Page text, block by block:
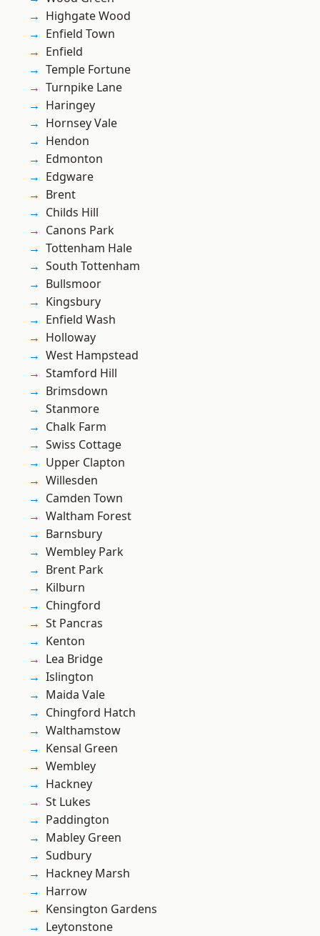
Highgate Wood
Enfield Town
Enfield
Temple Fortune
Turnpike Lane
Haringey
Hornsey Vale
Hendon
Edmonton
Edgware
Brent
Childs Hill
Canons Park
Tottenham Hale
South Tottenham
Bullsmoor
Kingsbury
Enfield Wash
Holloway
West Hampstead
Stamford Hill
Brimsdown
Stanmore
Chalk Farm
Swiss Cottage
Upper Clapton
Willesden
Camden Town
Waltham Forest
Barnsbury
Wembley Park
Brent Park
Kilburn
Chingford
St Pancras
Kenton
Lea Bridge
Islington
Maida Vale
Chingford Hatch
Walthamstow
Kensal Green
Wembley
Hackney
St Lukes
Paddington
Mabley Green
Sudbury
Hackney Marsh
Harrow
Kensington Gardens
Leytonstone